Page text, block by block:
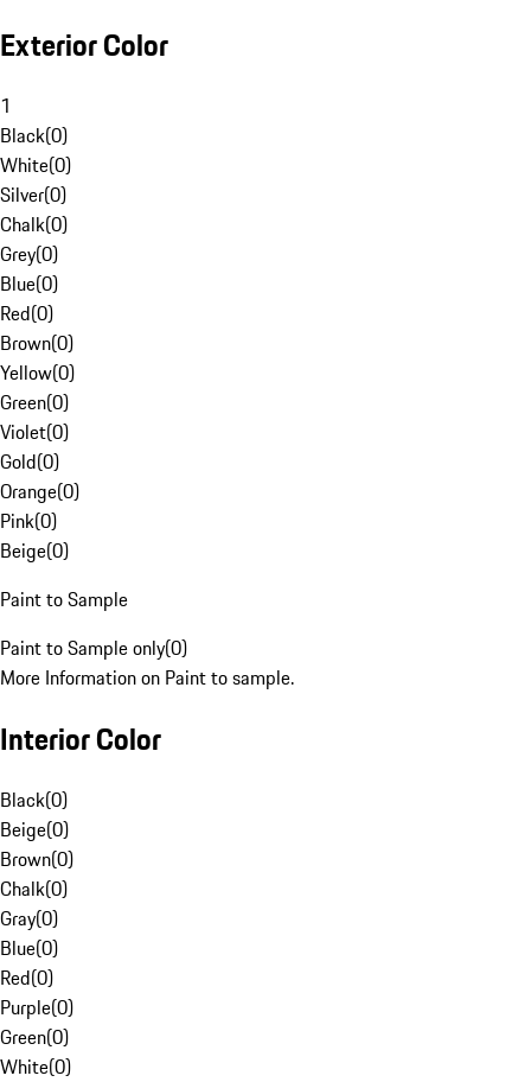
Exterior Color
1
Black(0)
White(0)
Silver(0)
Chalk(0)
Grey(0)
Blue(0)
Red(0)
Brown(0)
Yellow(0)
Green(0)
Violet(0)
Gold(0)
Orange(0)
Pink(0)
Beige(0)
Paint to Sample
Paint to Sample only(0)
More Information on Paint to sample.
Interior Color
Black(0)
Beige(0)
Brown(0)
Chalk(0)
Gray(0)
Blue(0)
Red(0)
Purple(0)
Green(0)
White(0)